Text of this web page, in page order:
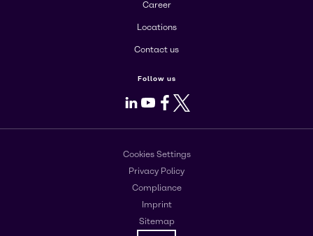
Career
Locations
Contact us
Follow us
LinkedIn
Youtube
Facebook
X
Cookies Settings
Privacy Policy
Compliance
Imprint
Sitemap